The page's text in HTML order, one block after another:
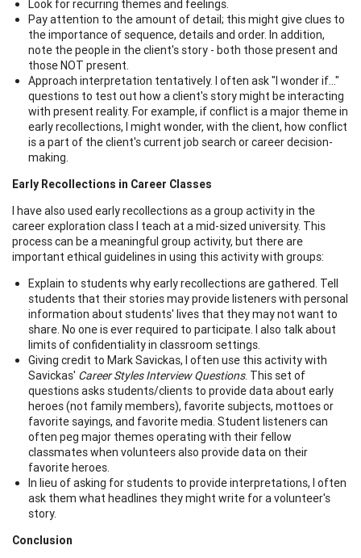
Look for recurring themes and feelings.
Pay attention to the amount of detail; this might give clues to
the importance of sequence, details and order. In addition,
note the people in the client's story - both those present and
those NOT present.
Approach interpretation tentatively. I often ask "I wonder if..."
questions to test out how a client's story might be interacting
with present reality. For example, if conflict is a major theme in
early recollections, I might wonder, with the client, how conflict
is a part of the client's current job search or career decision-
making.
Early Recollections in Career Classes
I have also used early recollections as a group activity in the
career exploration class I teach at a mid-sized university. This
process can be a meaningful group activity, but there are
important ethical guidelines in using this activity with groups:
Explain to students why early recollections are gathered. Tell
students that their stories may provide listeners with personal
information about students' lives that they may not want to
share. No one is ever required to participate. I also talk about
limits of confidentiality in classroom settings.
Giving credit to Mark Savickas, I often use this activity with
Savickas' Career Styles Interview Questions. This set of
questions asks students/clients to provide data about early
heroes (not family members), favorite subjects, mottoes or
favorite sayings, and favorite media. Student listeners can
often peg major themes operating with their fellow
classmates when volunteers also provide data on their
favorite heroes.
In lieu of asking for students to provide interpretations, I often
ask them what headlines they might write for a volunteer's
story.
Conclusion